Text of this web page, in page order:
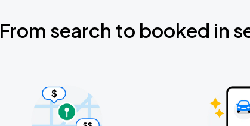
From search to booked in